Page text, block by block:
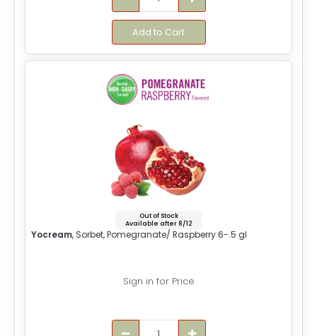
Add to Cart
Out of Stock
Available after 8/12
Yocream, Sorbet, Pomegranate/ Raspberry 6-.5 gl
Sign in for Price